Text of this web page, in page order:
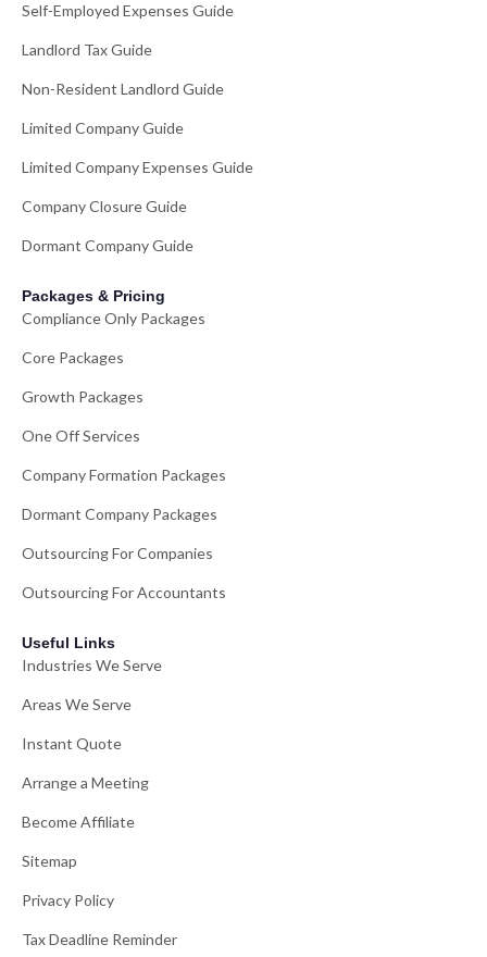
Self-Employed Expenses Guide
Landlord Tax Guide
Non-Resident Landlord Guide
Limited Company Guide
Limited Company Expenses Guide
Company Closure Guide
Dormant Company Guide
Packages & Pricing
Compliance Only Packages
Core Packages
Growth Packages
One Off Services
Company Formation Packages
Dormant Company Packages
Outsourcing For Companies
Outsourcing For Accountants
Useful Links
Industries We Serve
Areas We Serve
Instant Quote
Arrange a Meeting
Become Affiliate
Sitemap
Privacy Policy
Tax Deadline Reminder